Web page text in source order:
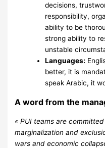
decisions,
responsibility,
ability to be
strong ability to
unstable
Languages:
better, it is
speak Arabic, it
A word from the
« PUI teams are
marginalization and
wars and economic